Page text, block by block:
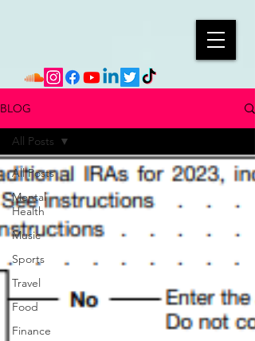
BLOG
All Posts
Mental
Health
Music
Sports
Travel
Food
Finance
All Posts